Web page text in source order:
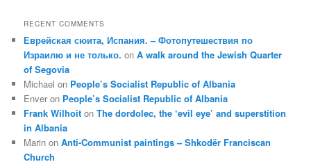
RECENT COMMENTS
Еврейская сюита, Испания. – Фотопутешествия по
Израилю и не только. onA walk around the Jewish Quarter
of Segovia
Michael on People’s Socialist Republic of Albania
Enver on People’s Socialist Republic of Albania
Frank Wilhoit onThe dordolec, the ‘evil eye’ and superstition
in Albania
Marin onAnti-Communist paintings – Shkodër Franciscan
Church